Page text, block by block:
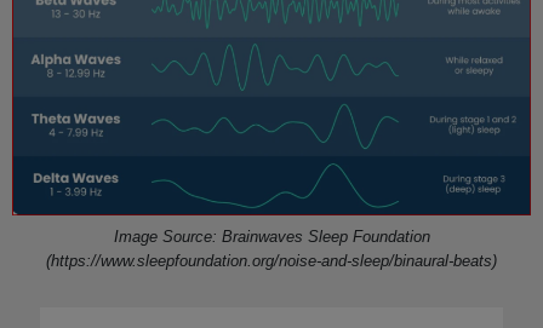
Image Source: Brainwaves Sleep Foundation
(https://www.sleepfoundation.org/noise-and-sleep/binaural-beats)